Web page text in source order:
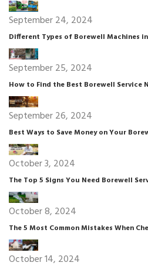
September 24, 2024
Different Types of Borewell Machines
September 25, 2024
How to Find the Best Borewell Service
September 26, 2024
Best Ways to Save Money on Your
October 3, 2024
The Top 5 Signs You Need Borewell
October 8, 2024
The 5 Most Common Mistakes When
October 14, 2024